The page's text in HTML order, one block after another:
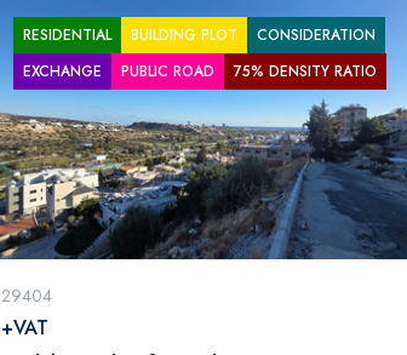
RESIDENTIAL BUILDING PLOT
CONSIDERATION
EXCHANGE
PUBLIC ROAD 75% DENSITY RATIO
29404
+VAT